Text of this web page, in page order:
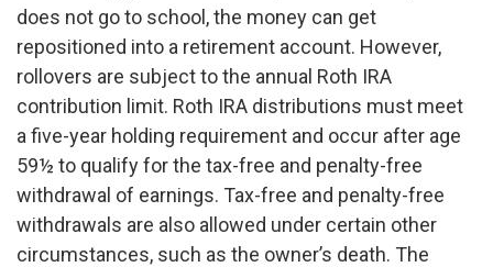
does not go to school, the money can get
repositioned into a retirement account. However,
rollovers are subject to the annual Roth IRA
contribution limit. Roth IRA distributions must meet
a five-year holding requirement and occur after age
59½ to qualify for the tax-free and penalty-free
withdrawal of earnings. Tax-free and penalty-free
withdrawals are also allowed under certain other
circumstances, such as the owner’s death. The